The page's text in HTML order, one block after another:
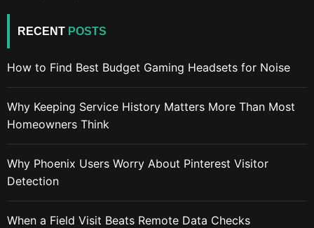
RECENT POSTS
How to Find Best Budget Gaming Headsets for Noise
Why Keeping Service History Matters More Than Most
Homeowners Think
Why Phoenix Users Worry About Pinterest Visitor
Detection
When a Field Visit Beats Remote Data Checks